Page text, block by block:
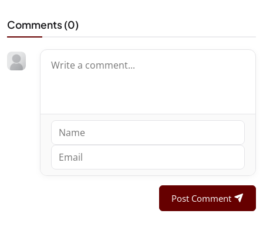
Comments (0)
Post Comment